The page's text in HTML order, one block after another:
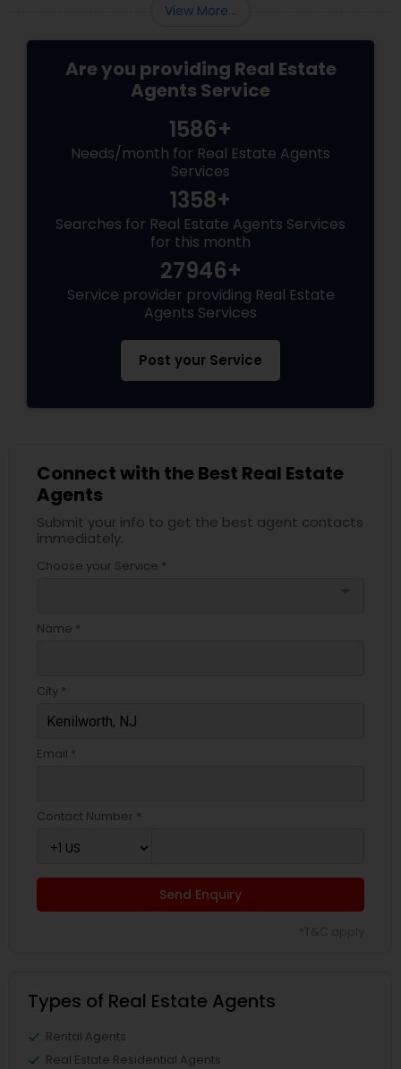
View More...
Are you providing Real Estate
Agents Service
1586+
Needs/month for Real Estate Agents
Services
1358+
Searches for Real Estate Agents Services
for this month
27946+
Service provider providing Real Estate
Agents Services
Post your Service
Connect with the Best Real Estate
Agents
Submit your info to get the best agent contacts
immediately.
Choose your Service *
Name *
City *
Email *
Contact Number *
Send Enquiry
Types of Real Estate Agents
Rental Agents
Real Estate Residential Agents